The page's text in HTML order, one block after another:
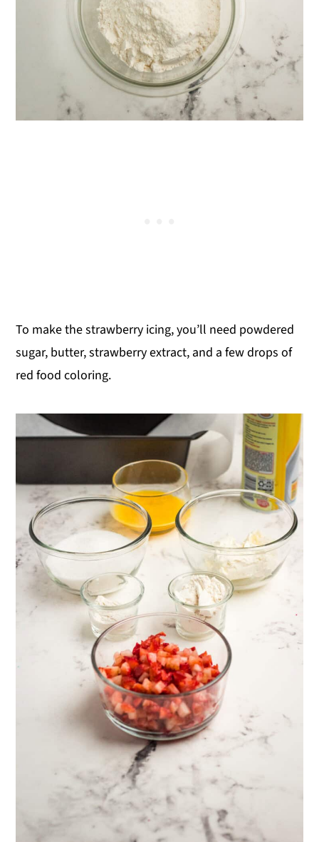
To make the strawberry icing, you’ll need powdered
sugar, butter, strawberry extract, and a few drops of
red food coloring.